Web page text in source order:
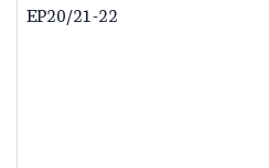
EP20/21-22